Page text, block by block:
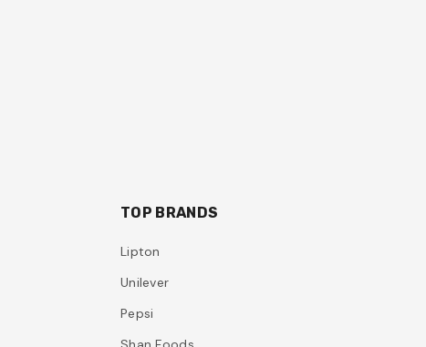
TOP BRANDS
Lipton
Unilever
Pepsi